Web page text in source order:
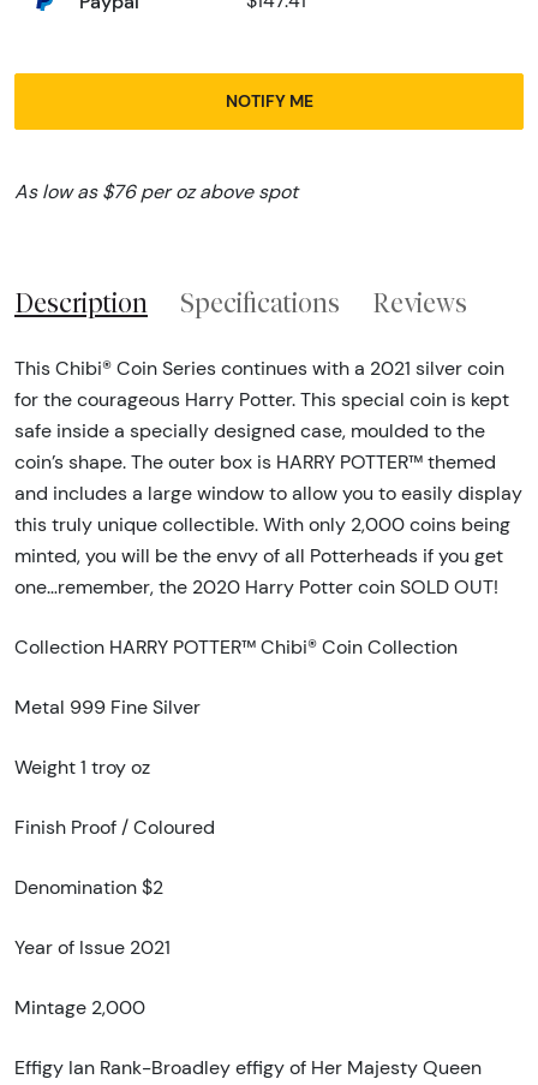
NOTIFY ME
As low as $76 per oz above spot
Description Specifications Reviews
This Chibi® Coin Series continues with a 2021 silver coin
for the courageous Harry Potter. This special coin is kept
safe inside a specially designed case, moulded to the
coin’s shape. The outer box is HARRY POTTER™ themed
and includes a large window to allow you to easily display
this truly unique collectible. With only 2,000 coins being
minted, you will be the envy of all Potterheads if you get
one…remember, the 2020 Harry Potter coin SOLD OUT!
Collection HARRY POTTER™ Chibi® Coin Collection
Metal 999 Fine Silver
Weight 1 troy oz
Finish Proof / Coloured
Denomination $2
Year of Issue 2021
Mintage 2,000
Effigy Ian Rank-Broadley effigy of Her Majesty Queen